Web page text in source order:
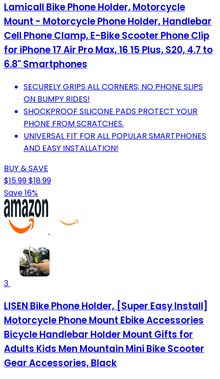
Lamicall Bike Phone Holder, Motorcycle
Mount - Motorcycle Phone Holder, Handlebar
Cell Phone Clamp, E-Bike Scooter Phone Clip
for iPhone 17 Air Pro Max, 16 15 Plus, S20, 4.7 to
6.8" Smartphones
SECURELY GRIPS ALL CORNERS; NO PHONE SLIPS
ON BUMPY RIDES!
SHOCKPROOF SILICONE PADS PROTECT YOUR
PHONE FROM SCRATCHES.
UNIVERSAL FIT FOR ALL POPULAR SMARTPHONES
AND EASY INSTALLATION!
BUY & SAVE
$15.99$18.99
Save 16%
3
LISEN Bike Phone Holder, [Super Easy Install]
Motorcycle Phone Mount Ebike Accessories
Bicycle Handlebar Holder Mount Gifts for
Adults Kids Men Mountain Mini Bike Scooter
Gear Accessories, Black